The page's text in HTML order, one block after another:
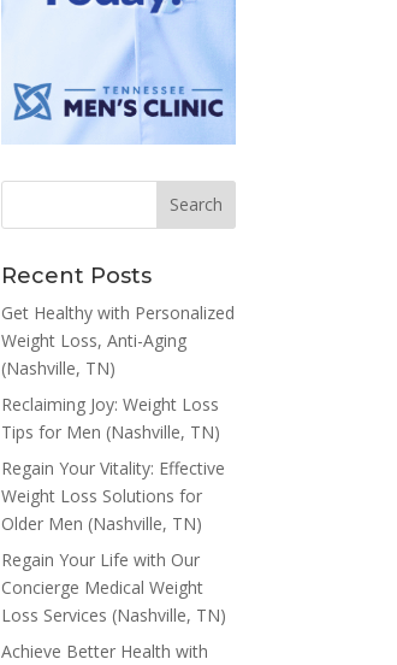
Recent Posts
Get Healthy with Personalized
Weight Loss, Anti-Aging
(Nashville, TN)
Reclaiming Joy: Weight Loss
Tips for Men (Nashville, TN)
Regain Your Vitality: Effective
Weight Loss Solutions for
Older Men (Nashville, TN)
Regain Your Life with Our
Concierge Medical Weight
Loss Services (Nashville, TN)
Achieve Better Health with